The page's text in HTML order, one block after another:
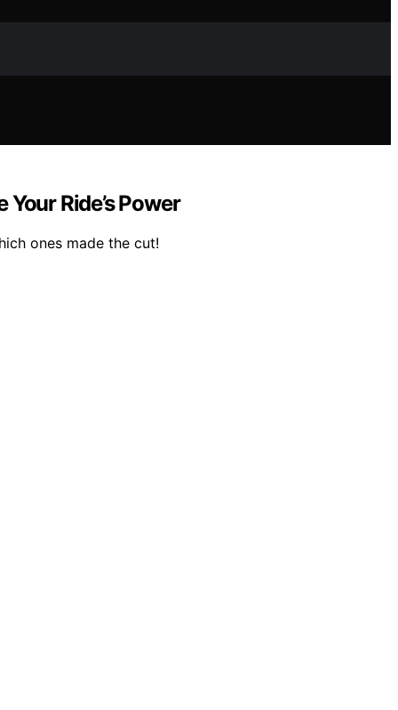
Ride’s Power
ones made the cut!